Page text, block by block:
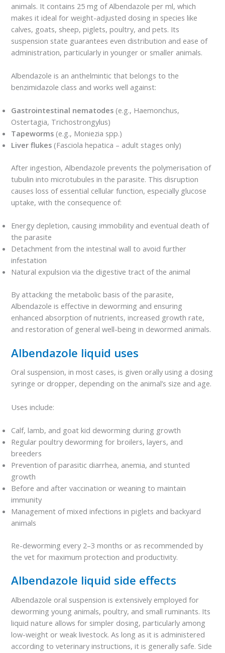
animals. It contains 25 mg of Albendazole per ml, which
makes it ideal for weight-adjusted dosing in species like
calves, goats, sheep, piglets, poultry, and pets. Its
suspension state guarantees even distribution and ease of
administration, particularly in younger or smaller animals.
Albendazole is an anthelmintic that belongs to the
benzimidazole class and works well against:
Gastrointestinal nematodes (e.g., Haemonchus,
Ostertagia, Trichostrongylus)
Tapeworms (e.g., Moniezia spp.)
Liver flukes (Fasciola hepatica – adult stages only)
After ingestion, Albendazole prevents the polymerisation of
tubulin into microtubules in the parasite. This disruption
causes loss of essential cellular function, especially glucose
uptake, with the consequence of:
Energy depletion, causing immobility and eventual death of
the parasite
Detachment from the intestinal wall to avoid further
infestation
Natural expulsion via the digestive tract of the animal
By attacking the metabolic basis of the parasite,
Albendazole is effective in deworming and ensuring
enhanced absorption of nutrients, increased growth rate,
and restoration of general well-being in dewormed animals.
Albendazole liquid uses
Oral suspension, in most cases, is given orally using a dosing
syringe or dropper, depending on the animal’s size and age.
Uses include:
Calf, lamb, and goat kid deworming during growth
Regular poultry deworming for broilers, layers, and
breeders
Prevention of parasitic diarrhea, anemia, and stunted
growth
Before and after vaccination or weaning to maintain
immunity
Management of mixed infections in piglets and backyard
animals
Re-deworming every 2–3 months or as recommended by
the vet for maximum protection and productivity.
Albendazole liquid side effects
Albendazole oral suspension is extensively employed for
deworming young animals, poultry, and small ruminants. Its
liquid nature allows for simpler dosing, particularly among
low-weight or weak livestock. As long as it is administered
according to veterinary instructions, it is generally safe. Side